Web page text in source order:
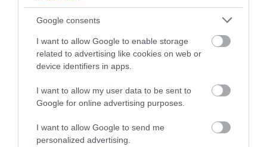
Google consents
I want to allow Google to enable storage
related to advertising like cookies on web or
device identifiers in apps.
I want to allow my user data to be sent to
Google for online advertising purposes.
I want to allow Google to send me
personalized advertising.
Korres Yoghurt
Αντηλιακό Προσώπου
και Σώματος SPF50 200ml
Vencil Hyper5 Serum 30ml
Ειδικός Ορός
Αναπλήρωσης Όγκου